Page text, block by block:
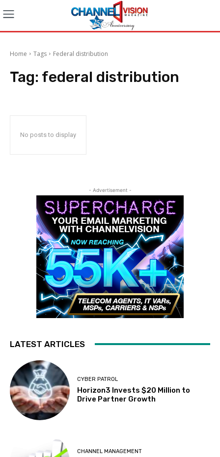
Home Tags Federal distribution
Tag: federal distribution
No posts to display
- Advertisement -
LATEST ARTICLES
CYBER PATROL
Horizon3 Invests $20 Million to
Drive Partner Growth
CHANNEL MANAGEMENT